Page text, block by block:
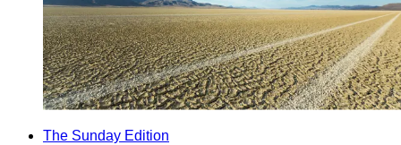
The Sunday Edition